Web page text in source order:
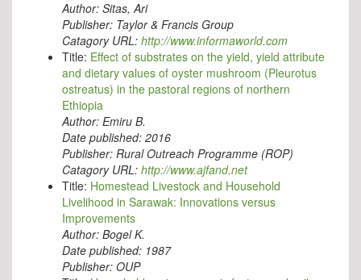
Author: Sitas, Ari
Publisher: Taylor & Francis Group
Catagory URL: http://www.informaworld.com
Title: Effect of substrates on the yield, yield attribute
and dietary values of oyster mushroom (Pleurotus
ostreatus) in the pastoral regions of northern
Ethiopia
Author: Emiru B.
Date published: 2016
Publisher: Rural Outreach Programme (ROP)
Catagory URL: http://www.ajfand.net
Title: Homestead Livestock and Household
Livelihood in Sarawak: Innovations versus
Improvements
Author: Bogel K.
Date published: 1987
Publisher: OUP